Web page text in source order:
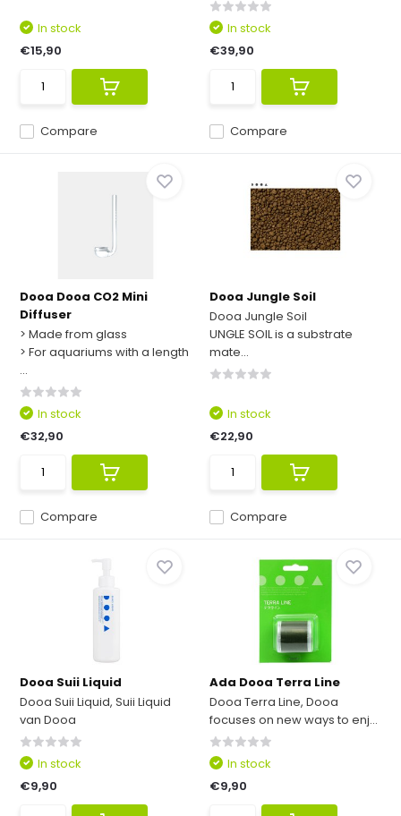
Compare
In stock
€15,90
Compare
In stock
€39,90
Dooa Dooa CO2 Mini
Diffuser
> Made from glass
> For aquariums with a length
...
Compare
In stock
€32,90
Dooa Jungle Soil
Dooa Jungle Soil
UNGLE SOIL is a substrate
mate...
Compare
In stock
€22,90
Dooa Suii Liquid
Dooa Suii Liquid, Suii Liquid
van Dooa
In stock
€9,90
Ada Dooa Terra Line
Dooa Terra Line, Dooa
focuses on new ways to enj...
In stock
€9,90